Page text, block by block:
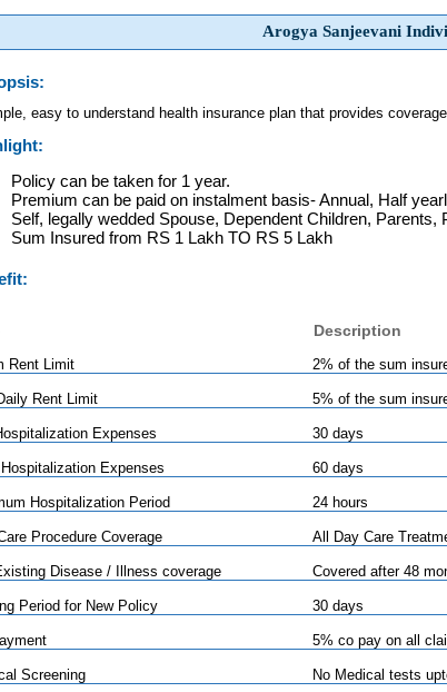
Arogya Sanjeevani
easy to understand health insurance plan that provides
Policy can be taken for 1 year.
Premium can be paid on instalment basis- Annual, Half
Self, legally wedded Spouse, Dependent Children,
Sum Insured from RS 1 Lakh TO RS 5 Lakh
Description
Rent Limit 2% of the sum
Rent Limit 5% of the sum
Expenses 30 days
Expenses 60 days
Hospitalization Period 24 hours
Procedure Coverage All Day Care
Disease / Illness coverage Covered after 48
Period for New Policy 30 days
5% co pay on all
Screening No Medical tests